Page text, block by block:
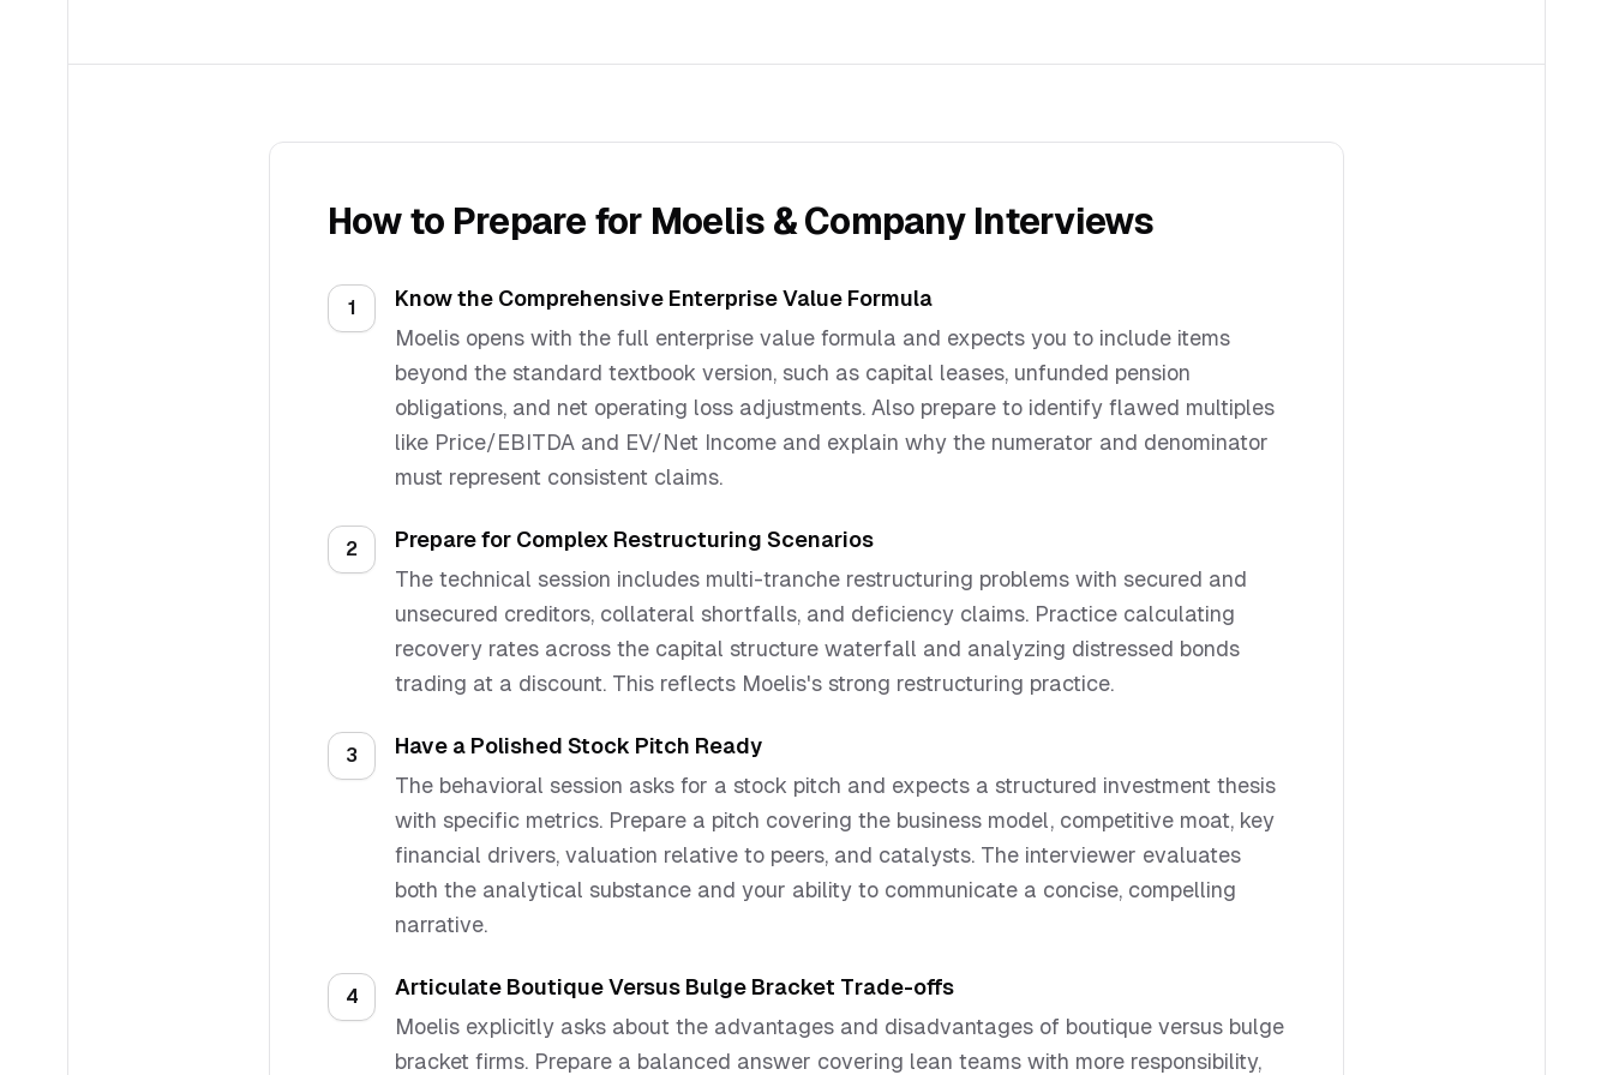
How to Prepare for Moelis & CompanyInterviews
1
Know the Comprehensive Enterprise Value Formula
Moelis opens with the full enterprise value formula and expects you to include items
beyond the standard textbook version, such as capital leases, unfunded pension
obligations, and net operating loss adjustments. Also prepare to identify flawed multiples
like Price/EBITDA and EV/Net Income and explain why the numerator and denominator
must represent consistent claims.
2
Prepare for Complex Restructuring Scenarios
The technical session includes multi-tranche restructuring problems with secured and
unsecured creditors, collateral shortfalls, and deficiency claims. Practice calculating
recovery rates across the capital structure waterfall and analyzing distressed bonds
trading at a discount. This reflects Moelis's strong restructuring practice.
3
Have a Polished Stock Pitch Ready
The behavioral session asks for a stock pitch and expects a structured investment thesis
with specific metrics. Prepare a pitch covering the business model, competitive moat, key
financial drivers, valuation relative to peers, and catalysts. The interviewer evaluates
both the analytical substance and your ability to communicate a concise, compelling
narrative.
4
Articulate Boutique Versus Bulge Bracket Trade-offs
Moelis explicitly asks about the advantages and disadvantages of boutique versus bulge
bracket firms. Prepare a balanced answer covering lean teams with more responsibility,